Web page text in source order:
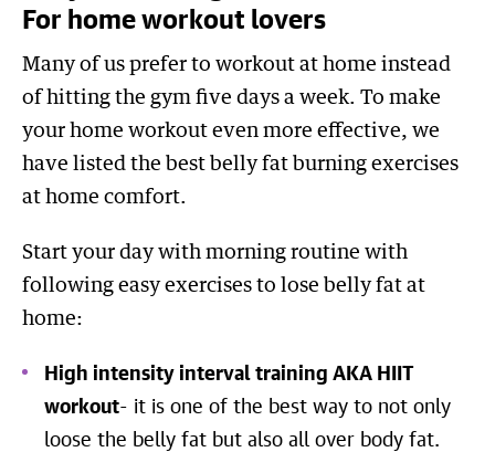
For home workout lovers
Many of us prefer to workout at home instead
of hitting the gym five days a week. To make
your home workout even more effective, we
have listed the best belly fat burning exercises
at home comfort.
Start your day with morning routine with
following easy exercises to lose belly fat at
home:
High intensity interval training AKA HIIT
workout- it is one of the best way to not only
loose the belly fat but also all over body fat.